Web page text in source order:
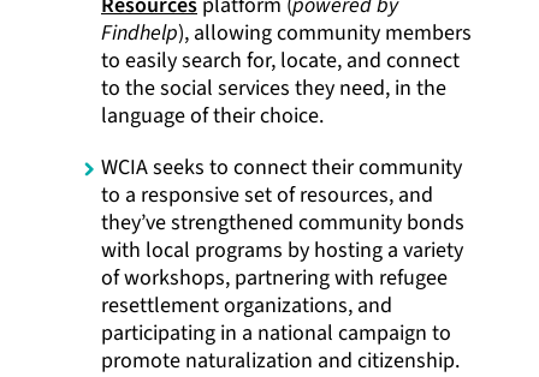
Findhelp), allowing community members
to easily search for, locate, and connect
to the social services they need, in the
language of their choice.
WCIA seeks to connect their community
to a responsive set of resources, and
they’ve strengthened community bonds
with local programs by hosting a variety
of workshops, partnering with refugee
resettlement organizations, and
participating in a national campaign to
promote naturalization and citizenship.